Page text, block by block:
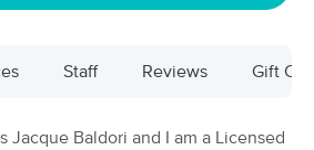
Me in Lansing
Staff Reviews Gift
Jacque Baldori and I am a Licensed